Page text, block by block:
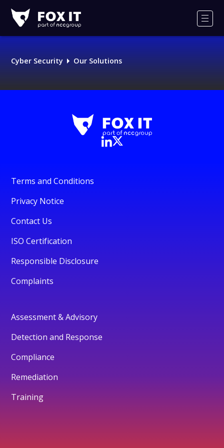
IT
Logo
Cyber Security Our Solutions
Terms and Conditions
Privacy Notice
Contact Us
ISO Certification
Responsible Disclosure
Complaints
Assessment & Advisory
Detection and Response
Compliance
Remediation
Training